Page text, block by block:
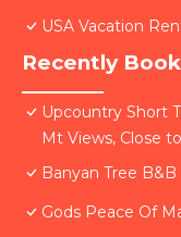
USA Vacation
Recently
Upcountry Short
Mt Views, Close
Banyan Tree
Gods Peace Of